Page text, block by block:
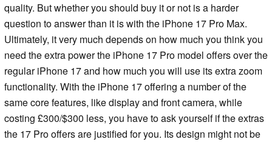
quality. But whether you should buy it or not is a harder
question to answer than it is with the iPhone 17 Pro Max.
Ultimately, it very much depends on how much you think you
need the extra power the iPhone 17 Pro model offers over the
regular iPhone 17 and how much you will use its extra zoom
functionality. With the iPhone 17 offering a number of the
same core features, like display and front camera, while
costing £300/$300 less, you have to ask yourself if the extras
the 17 Pro offers are justified for you. Its design might not be